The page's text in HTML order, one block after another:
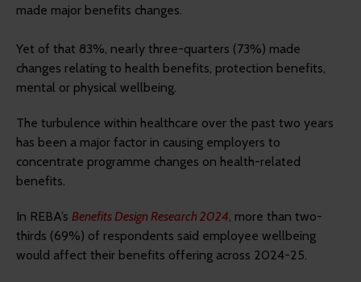
made major benefits changes.
Yet of that 83%, nearly three-quarters (73%) made
changes relating to health benefits, protection benefits,
mental or physical wellbeing.
The turbulence within healthcare over the past two years
has been a major factor in causing employers to
concentrate programme changes on health-related
benefits.
In REBA’s Benefits Design Research 2024, more than two-
thirds (69%) of respondents said employee wellbeing
would affect their benefits offering across 2024-25.